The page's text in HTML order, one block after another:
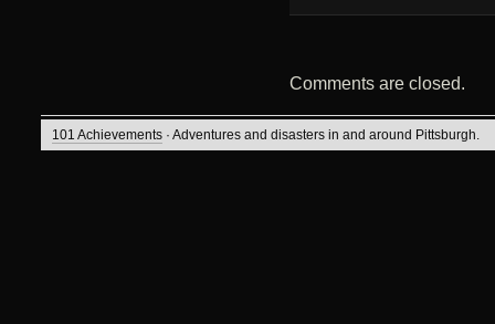
Comments are closed.
101 Achievements · Adventures and disasters in and around Pittsburgh.